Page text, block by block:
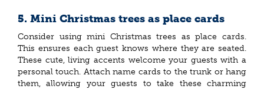
5. Mini Christmas trees as place cards
Consider using mini Christmas trees as place cards.
This ensures each guest knows where they are seated.
These cute, living accents welcome your guests with a
personal touch. Attach name cards to the trunk or hang
them, allowing your guests to take these charming